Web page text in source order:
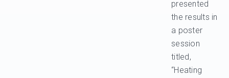
presented
the results in
a poster
session
titled,
“Heating